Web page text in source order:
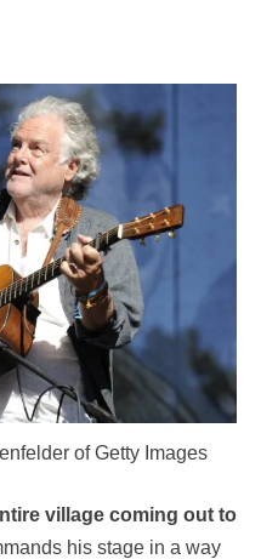
of Getty Images
village coming out to
his stage in a way